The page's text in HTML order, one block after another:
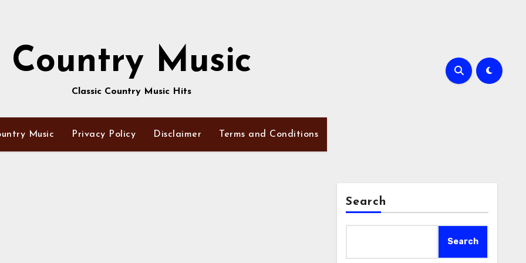
Country Music
Classic Country Music Hits
Music Privacy Policy Disclaimer Terms and Conditions
Search
Search